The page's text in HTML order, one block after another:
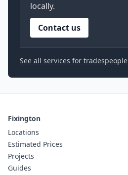
locally.
Contact us
See all services for tradespeople
Fixington
Locations
Estimated Prices
Projects
Guides